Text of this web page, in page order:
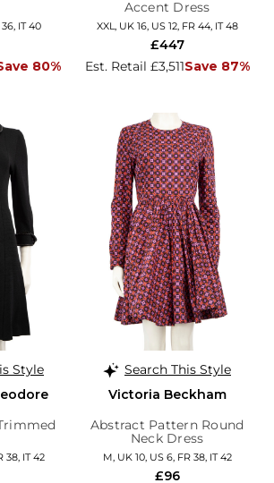
IT 40
80%
Accent Dress
XXL, UK 16, US 12, FR 44, IT 48
Est. Retail £3,511Save 87%
£447
Style
38, IT 42
Search This Style
Victoria Beckham
Abstract Pattern Round
Neck Dress
M, UK 10, US 6, FR 38, IT 42
£96